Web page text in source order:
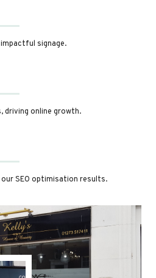
signage.
driving online growth.
SEO optimisation results.